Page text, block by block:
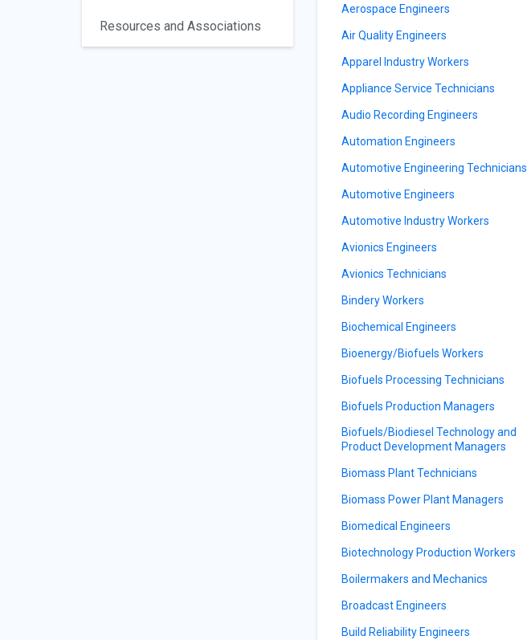
Resources and Associations
Aerospace Engineers
Air Quality Engineers
Apparel Industry Workers
Appliance Service Technicians
Audio Recording Engineers
Automation Engineers
Automotive Engineering Technicians
Automotive Engineers
Automotive Industry Workers
Avionics Engineers
Avionics Technicians
Bindery Workers
Biochemical Engineers
Bioenergy/Biofuels Workers
Biofuels Processing Technicians
Biofuels Production Managers
Biofuels/Biodiesel Technology and
Product Development Managers
Biomass Plant Technicians
Biomass Power Plant Managers
Biomedical Engineers
Biotechnology Production Workers
Boilermakers and Mechanics
Broadcast Engineers
Build Reliability Engineers